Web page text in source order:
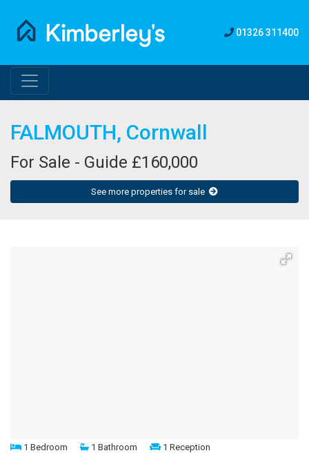
01326 311400
FALMOUTH, Cornwall
For Sale - Guide £160,000
See more properties for sale
1 Bedroom 1 Bathroom 1 Reception